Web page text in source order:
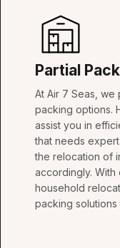
Partial
At Air 7 Seas,
packing options.
assist you in
that needs
the relocation of
accordingly.
household
packing